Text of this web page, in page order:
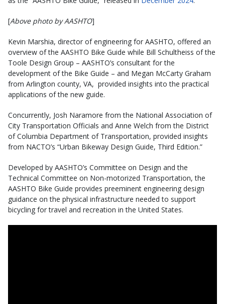
[Above photo by AASHTO]
Kevin Marshia, director of engineering for AASHTO, offered an
overview of the AASHTO Bike Guide while Bill Schultheiss of the
Toole Design Group – AASHTO’s consultant for the
development of the Bike Guide – and Megan McCarty Graham
from Arlington county, VA, provided insights into the practical
applications of the new guide.
Concurrently, Josh Naramore from the National Association of
City Transportation Officials and Anne Welch from the District
of Columbia Department of Transportation, provided insights
from NACTO’s “Urban Bikeway Design Guide, Third Edition.”
Developed by AASHTO’s Committee on Design and the
Technical Committee on Non-motorized Transportation, the
AASHTO Bike Guide provides preeminent engineering design
guidance on the physical infrastructure needed to support
bicycling for travel and recreation in the United States.